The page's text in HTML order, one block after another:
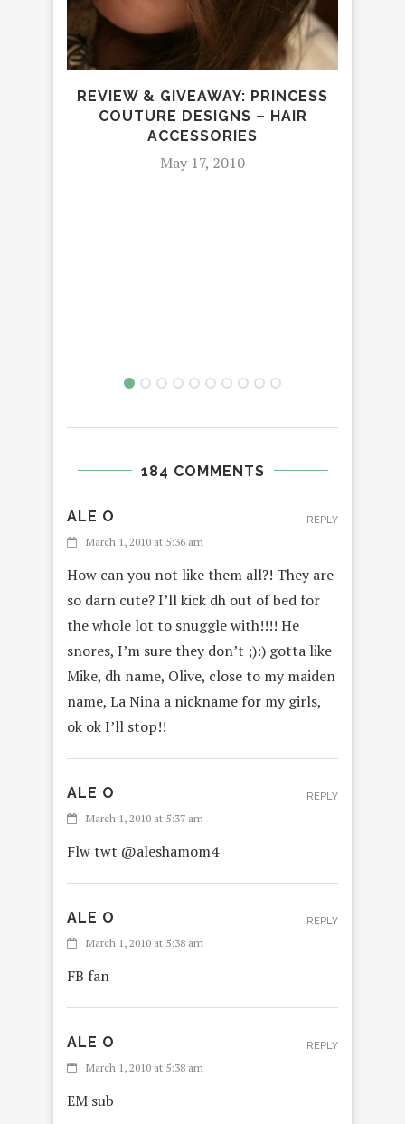
REVIEW & GIVEAWAY: PRINCESS
COUTURE DESIGNS – HAIR
ACCESSORIES
May 17, 2010
184 COMMENTS
ALE O
March 1, 2010 at 5:36 am
How can you not like them all?! They are
so darn cute? I’ll kick dh out of bed for
the whole lot to snuggle with!!!! He
snores, I’m sure they don’t ;):) gotta like
Mike, dh name, Olive, close to my maiden
name, La Nina a nickname for my girls,
ok ok I’ll stop!!
REPLY
ALE O
March 1, 2010 at 5:37 am
Flw twt @aleshamom4
REPLY
ALE O
March 1, 2010 at 5:38 am
FB fan
REPLY
ALE O
March 1, 2010 at 5:38 am
EM sub
REPLY